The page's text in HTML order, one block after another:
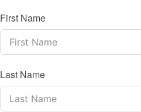
First Name
Last Name